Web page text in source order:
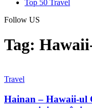
Top 50 Travel
Follow US
Tag:
Travel
Hainan – Hawaii-ul